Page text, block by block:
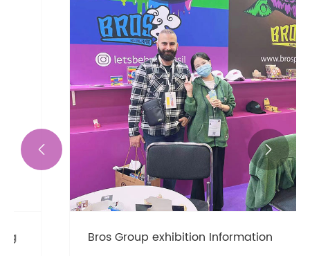
Bros Group exhibition Information
 